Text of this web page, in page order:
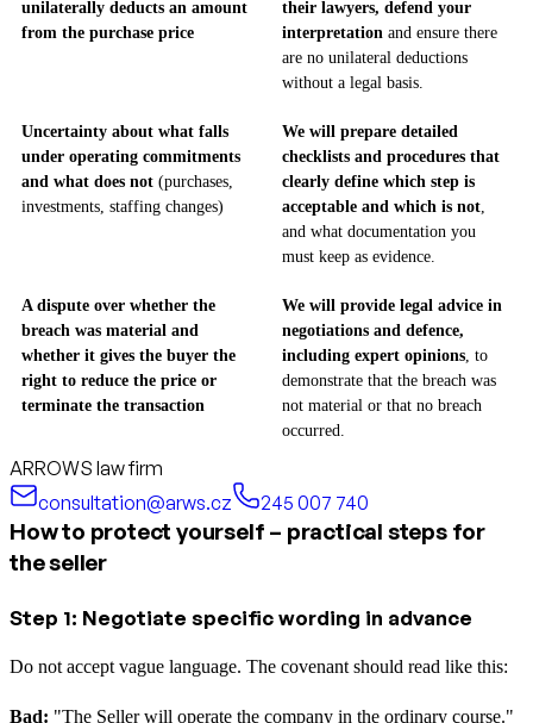
unilaterally deducts an amount
from the purchase price
their lawyers, defend your
interpretation and ensure there
are no unilateral deductions
without a legal basis.
Uncertainty about what falls
under operating commitments
and what does not (purchases,
investments, staffing changes)
We will prepare detailed
checklists and procedures that
clearly define which step is
acceptable and which is not,
and what documentation you
must keep as evidence.
A dispute over whether the
breach was material and
whether it gives the buyer the
right to reduce the price or
terminate the transaction
We will provide legal advice in
negotiations and defence,
including expert opinions, to
demonstrate that the breach was
not material or that no breach
occurred.
ARROWS law firm
consultation@arws.cz
245 007 740
How to protect yourself – practical steps for
the seller
Step 1: Negotiate specific wording in advance
Do not accept vague language. The covenant should read like this:
Bad: "The Seller will operate the company in the ordinary course."